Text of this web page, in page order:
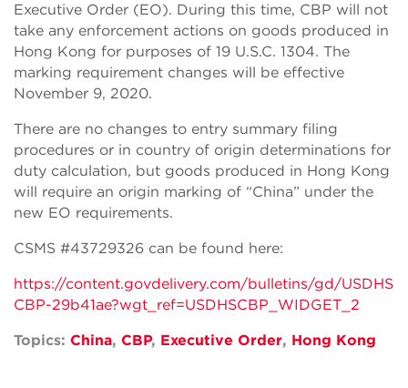
Executive Order (EO). During this time, CBP will not
take any enforcement actions on goods produced in
Hong Kong for purposes of 19 U.S.C. 1304. The
marking requirement changes will be effective
November 9, 2020.
There are no changes to entry summary filing
procedures or in country of origin determinations for
duty calculation, but goods produced in Hong Kong
will require an origin marking of “China” under the
new EO requirements.
CSMS #43729326 can be found here:
https://content.govdelivery.com/bulletins/gd/USDHS
CBP-29b41ae?wgt_ref=USDHSCBP_WIDGET_2
Topics: China, CBP, Executive Order, Hong Kong